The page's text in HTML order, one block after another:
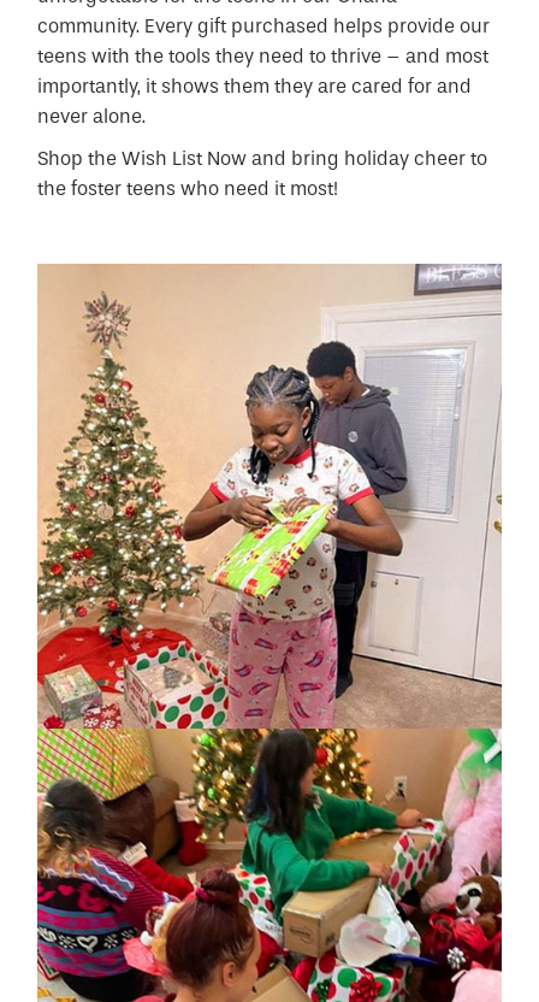
community. Every gift purchased helps provide our
teens with the tools they need to thrive – and most
importantly, it shows them they are cared for and
never alone.
Shop the Wish List Now and bring holiday cheer to
the foster teens who need it most!